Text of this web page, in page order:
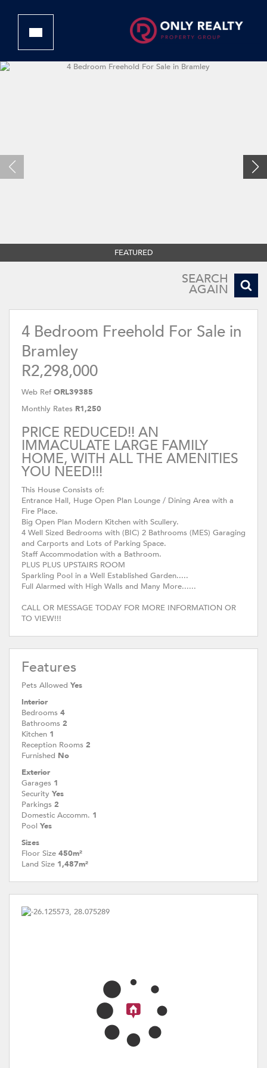
FEATURED
SEARCH
AGAIN
4 Bedroom Freehold For Sale in
Bramley
R2,298,000
Web Ref ORL39385
Monthly Rates R1,250
PRICE REDUCED!! AN
IMMACULATE LARGE FAMILY
HOME, WITH ALL THE AMENITIES
YOU NEED!!!
This House Consists of:
Entrance Hall, Huge Open Plan Lounge / Dining Area with a
Fire Place.
Big Open Plan Modern Kitchen with Scullery.
4 Well Sized Bedrooms with (BIC) 2 Bathrooms (MES) Garaging
and Carports and Lots of Parking Space.
Staff Accommodation with a Bathroom.
PLUS PLUS UPSTAIRS ROOM
Sparkling Pool in a Well Established Garden.....
Full Alarmed with High Walls and Many More......
CALL OR MESSAGE TODAY FOR MORE INFORMATION OR
TO VIEW!!!
Features
Pets Allowed Yes
Interior
Bedrooms 4
Bathrooms 2
Kitchen 1
Reception Rooms 2
Furnished No
Exterior
Garages 1
Security Yes
Parkings 2
Domestic Accomm. 1
Pool Yes
Sizes
Floor Size 450m²
Land Size 1,487m²